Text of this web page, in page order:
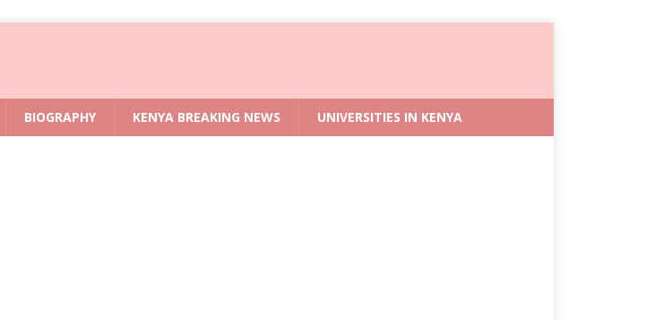
BIOGRAPHY KENYA BREAKING NEWS UNIVERSITIES IN KENYA